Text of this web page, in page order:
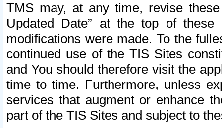
TMS may, at any time, revise
Updated Date” at the top of
modifications were made. To the
continued use of the TIS Sites
and You should therefore visit the
time to time. Furthermore, unless
services that augment or enhance
part of the TIS Sites and subject to